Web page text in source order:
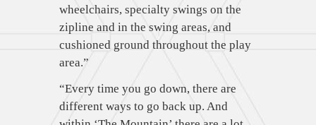
wheelchairs, specialty swings on the
zipline and in the swing areas, and
cushioned ground throughout the play
area.”
“Every time you go down, there are
different ways to go back up. And